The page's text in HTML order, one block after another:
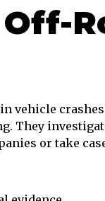
vehicle
They
or take